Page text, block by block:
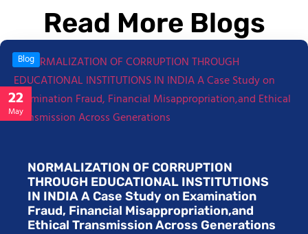
Read More Blogs
22
May
Blog
NORMALIZATION OF CORRUPTION
THROUGH EDUCATIONAL INSTITUTIONS
IN INDIA A Case Study on Examination
Fraud, Financial Misappropriation,and
Ethical Transmission Across Generations